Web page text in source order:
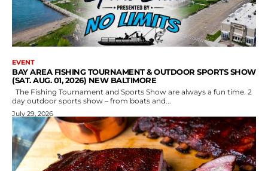
EVENT
BAY AREA FISHING TOURNAMENT & OUTDOOR SPORTS SHOW
(SAT. AUG. 01, 2026) NEW BALTIMORE
The Fishing Tournament and Sports Show are always a fun time. 2
day outdoor sports show – from boats and...
July 29, 2026